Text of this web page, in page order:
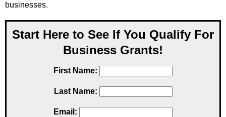
businesses.
Start Here to See If You Qualify For
Business Grants!
First Name:
Last Name:
Email: